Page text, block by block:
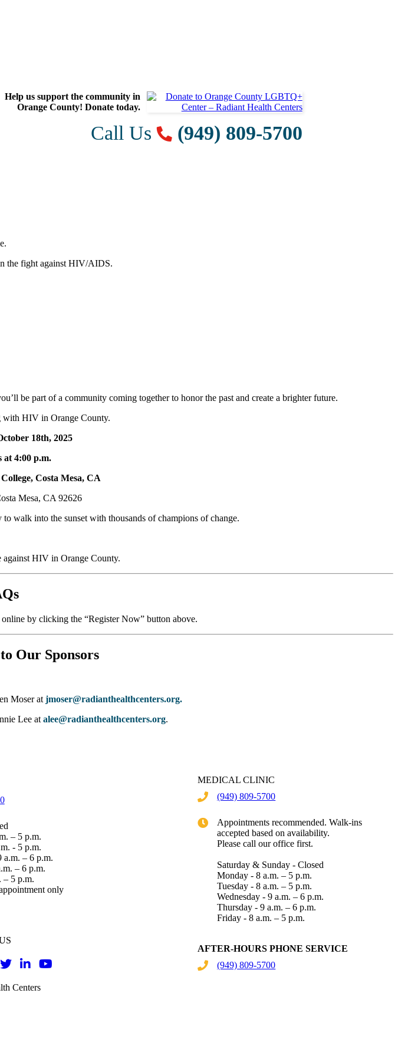
Help us support the community in
Orange County! Donate today.
Call Us (949) 809-5700
the fight against HIV/AIDS.
be part of a community coming together to honor the past and create a brighter future.
with HIV in Orange County.
18th, 2025
at 4:00 p.m.
Costa Mesa, CA
Mesa, CA 92626
walk into the sunset with thousands of champions of change.
against HIV in Orange County.
online by clicking the “Register Now” button above.
Our Sponsors
Moser atjmoser@radianthealthcenters.org.
Lee atalee@radianthealthcenters.org.
– 5 p.m.
- 5 p.m.
a.m. – 6 p.m.
– 6 p.m.
– 5 p.m.
only
Centers
MEDICAL CLINIC
(949) 809-5700
Appointments recommended. Walk-ins
accepted based on availability.
Please call our office first.
Saturday & Sunday - Closed
Monday - 8 a.m. – 5 p.m.
Tuesday - 8 a.m. – 5 p.m.
Wednesday - 9 a.m. – 6 p.m.
Thursday - 9 a.m. – 6 p.m.
Friday - 8 a.m. – 5 p.m.
AFTER-HOURS PHONE SERVICE
(949) 809-5700